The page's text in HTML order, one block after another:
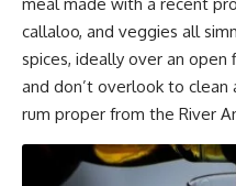
callaloo, and veggies all
spices, ideally over an
and don’t overlook to
rum proper from the River